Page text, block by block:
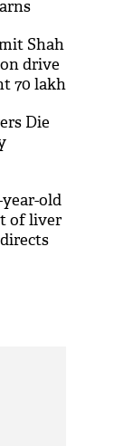
Shah
drive
70 lakh
Die
year-old
of liver